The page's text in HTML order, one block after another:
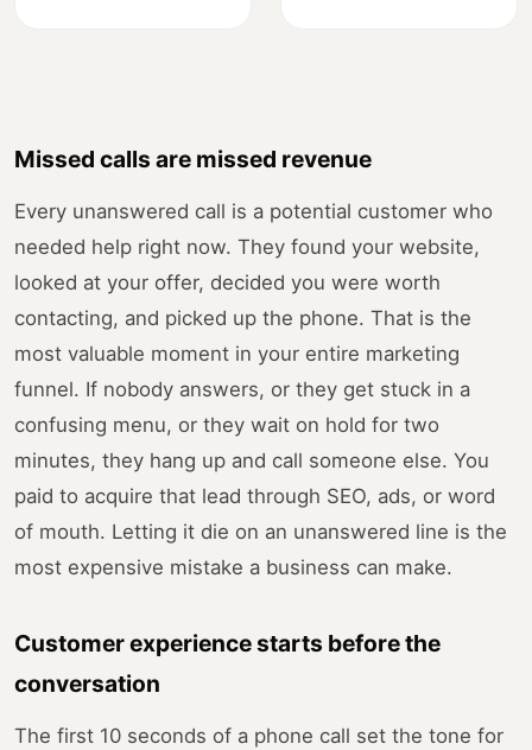
Missed calls are missed revenue
Every unanswered call is a potential customer who
needed help right now. They found your website,
looked at your offer, decided you were worth
contacting, and picked up the phone. That is the
most valuable moment in your entire marketing
funnel. If nobody answers, or they get stuck in a
confusing menu, or they wait on hold for two
minutes, they hang up and call someone else. You
paid to acquire that lead through SEO, ads, or word
of mouth. Letting it die on an unanswered line is the
most expensive mistake a business can make.
Customer experience starts before the
conversation
The first 10 seconds of a phone call set the tone for